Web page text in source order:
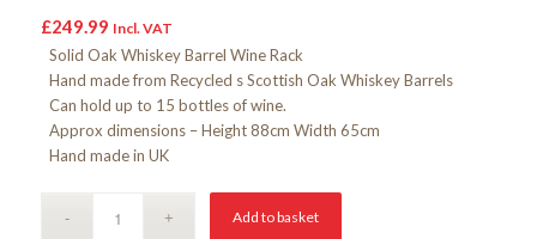
£249.99 Incl. VAT
Solid Oak Whiskey Barrel Wine Rack
Hand made from Recycled s Scottish Oak Whiskey Barrels
Can hold up to 15 bottles of wine.
Approx dimensions – Height 88cm Width 65cm
Hand made in UK
Add to basket